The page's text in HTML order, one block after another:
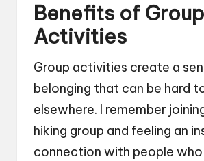
Benefits of Group
Activities
Group activities create a
belonging that can be hard
elsewhere. I remember
hiking group and feeling an
connection with people who